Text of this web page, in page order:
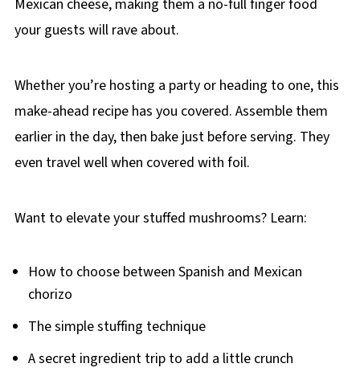
Mexican cheese, making them a no-full finger food
your guests will rave about.
Whether you’re hosting a party or heading to one, this
make-ahead recipe has you covered. Assemble them
earlier in the day, then bake just before serving. They
even travel well when covered with foil.
Want to elevate your stuffed mushrooms? Learn:
How to choose between Spanish and Mexican
chorizo
The simple stuffing technique
A secret ingredient trip to add a little crunch